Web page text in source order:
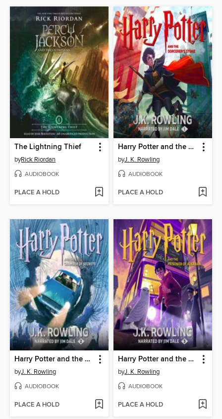
The Lightning Thief
byRick Riordan
AUDIOBOOK
PLACE A HOLD
Harry Potter and the Sorcerer's Stone
byJ. K. Rowling
AUDIOBOOK
PLACE A HOLD
Harry Potter and the Chamber of Secrets
byJ. K. Rowling
AUDIOBOOK
PLACE A HOLD
Harry Potter and the Prisoner of Azkaban
byJ. K. Rowling
AUDIOBOOK
PLACE A HOLD